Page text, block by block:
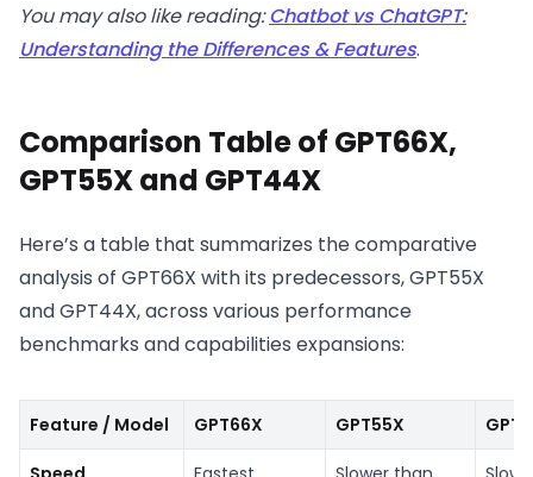
You may also like reading:Chatbot vs ChatGPT:
Understanding the Differences & Features.
Comparison Table of GPT66X,
GPT55X and GPT44X
Here’s a table that summarizes the comparative
analysis of GPT66X with its predecessors, GPT55X
and GPT44X, across various performance
benchmarks and capabilities expansions:
Feature / Model GPT66X GPT55X